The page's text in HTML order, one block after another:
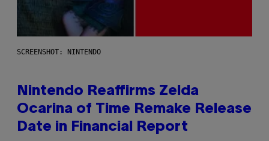
SCREENSHOT: NINTENDO
Nintendo Reaffirms Zelda
Ocarina of Time Remake Release
Date in Financial Report